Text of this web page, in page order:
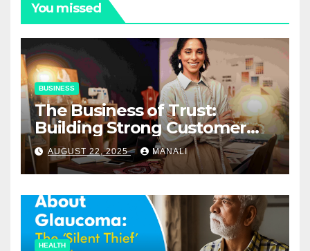
You missed
BUSINESS
The Business of Trust:
Building Strong Customer
Relationships in E-Commerce
AUGUST 22, 2025 MANALI
HEALTH